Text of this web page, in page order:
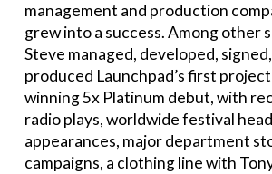
management and production
grew into a success. Among other
Steve managed, developed, signed,
produced Launchpad’s first
winning 5x Platinum debut, with
radio plays, worldwide festival
appearances, major department
campaigns, a clothing line with